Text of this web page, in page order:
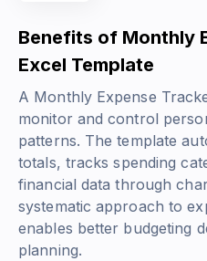
Benefits of Monthly
Excel Template
A Monthly Expense
monitor and control
patterns. The template
totals, tracks spending
financial data through
systematic approach to
enables better budgeting
planning.